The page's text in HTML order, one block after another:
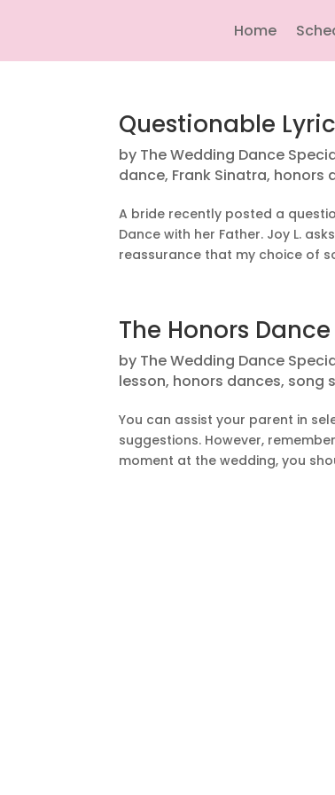
Home
Questionable
by The Wedding Dance
dance, Frank Sinatra, honors
A bride recently posted a
Dance with her Father. Joy L.
reassurance that my choice of
The Honors Dance
by The Wedding Dance
lesson, honors dances, song
You can assist your parent in
suggestions. However,
moment at the wedding, you